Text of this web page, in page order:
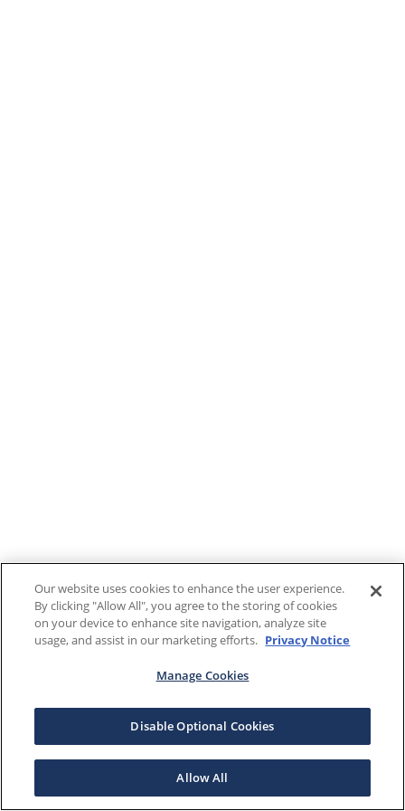
Our website uses cookies to enhance the user experience.
By clicking "Allow All", you agree to the storing of cookies
on your device to enhance site navigation, analyze site
usage, and assist in our marketing efforts. Privacy Notice
Manage Cookies
Disable Optional Cookies
Allow All